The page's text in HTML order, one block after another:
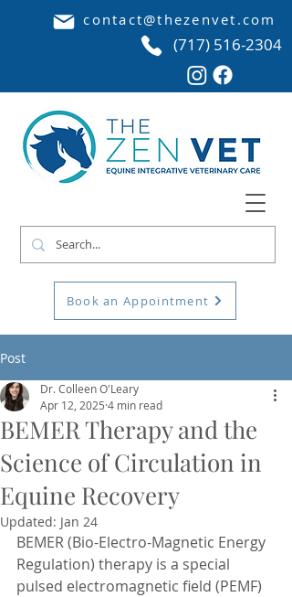
contact@thezenvet.com
(717) 516-2304
Book an Appointment
Post
BEMER Therapy and the
Science of Circulation in
Equine Recovery
Dr. Colleen O'Leary
Apr 12, 2025 4 min read
Updated: Jan 24
BEMER (Bio-Electro-Magnetic Energy
Regulation) therapy is a special
pulsed electromagnetic field (PEMF)